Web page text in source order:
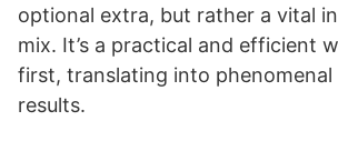
optional extra, but rather a vital
mix. It’s a practical and efficient
first, translating into phenomenal
results.